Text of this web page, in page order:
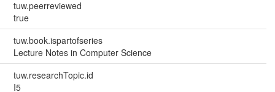
tuw.peerreviewed
true
tuw.book.ispartofseries
Lecture Notes in Computer Science
tuw.researchTopic.id
I5